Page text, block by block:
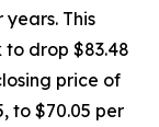
This
drop $83.48
price of
to $70.05 per